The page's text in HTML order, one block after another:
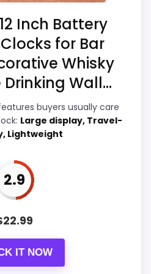
which makes the
closer to the Chaney or
Inch Battery
for Bar
Whisky
Wall...
buyers usually care
Large display, Travel-
Lightweight
2.9
22.99
IT NOW